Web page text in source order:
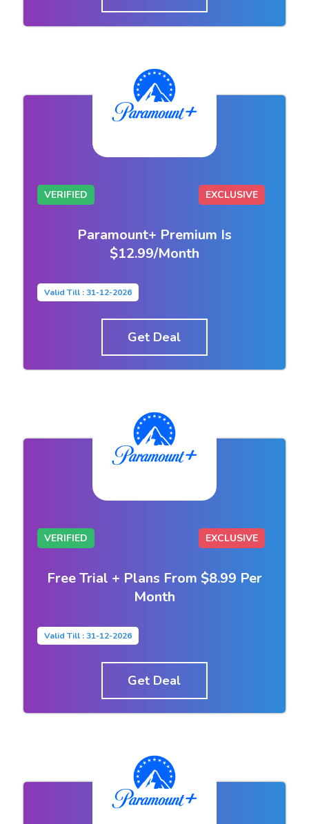
VERIFIED EXCLUSIVE
Paramount+ Premium Is
$12.99/Month
Valid Till : 31-12-2026
Get Deal
VERIFIED EXCLUSIVE
Free Trial + Plans From $8.99 Per
Month
Valid Till : 31-12-2026
Get Deal